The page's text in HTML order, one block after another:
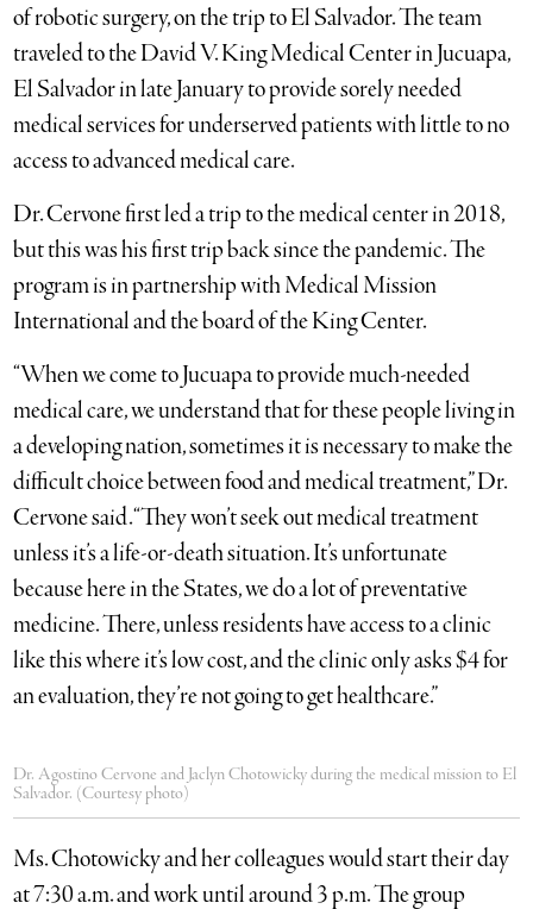
of robotic surgery, on the trip to El Salvador. The team
traveled to the David V. King Medical Center in Jucuapa,
El Salvador in late January to provide sorely needed
medical services for underserved patients with little to no
access to advanced medical care.
Dr. Cervone first led a trip to the medical center in 2018,
but this was his first trip back since the pandemic. The
program is in partnership with Medical Mission
International and the board of the King Center.
“When we come to Jucuapa to provide much-needed
medical care, we understand that for these people living in
a developing nation, sometimes it is necessary to make the
difficult choice between food and medical treatment,” Dr.
Cervone said. “They won’t seek out medical treatment
unless it’s a life-or-death situation. It’s unfortunate
because here in the States, we do a lot of preventative
medicine. There, unless residents have access to a clinic
like this where it’s low cost, and the clinic only asks $4 for
an evaluation, they’re not going to get healthcare.”
Dr. Agostino Cervone and Jaclyn Chotowicky during the medical mission to El
Salvador. (Courtesy photo)
Ms. Chotowicky and her colleagues would start their day
at 7:30 a.m. and work until around 3 p.m. The group